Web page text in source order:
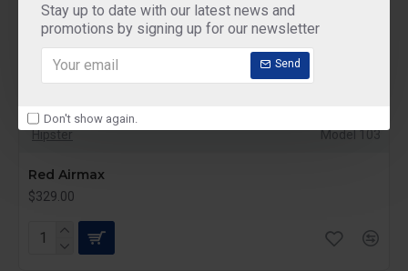
Stay up to date with our latest news and
promotions by signing up for our newsletter
Send
Don't show again.
Hipster Model 103
Red Airmax
$329.00